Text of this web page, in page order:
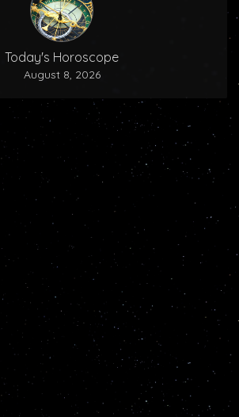
Today's Horoscope
August 8, 2026